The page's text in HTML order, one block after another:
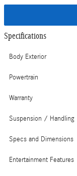
Specifications
Body Exterior
Powertrain
Warranty
Suspension / Handling
Specs and Dimensions
Entertainment Features